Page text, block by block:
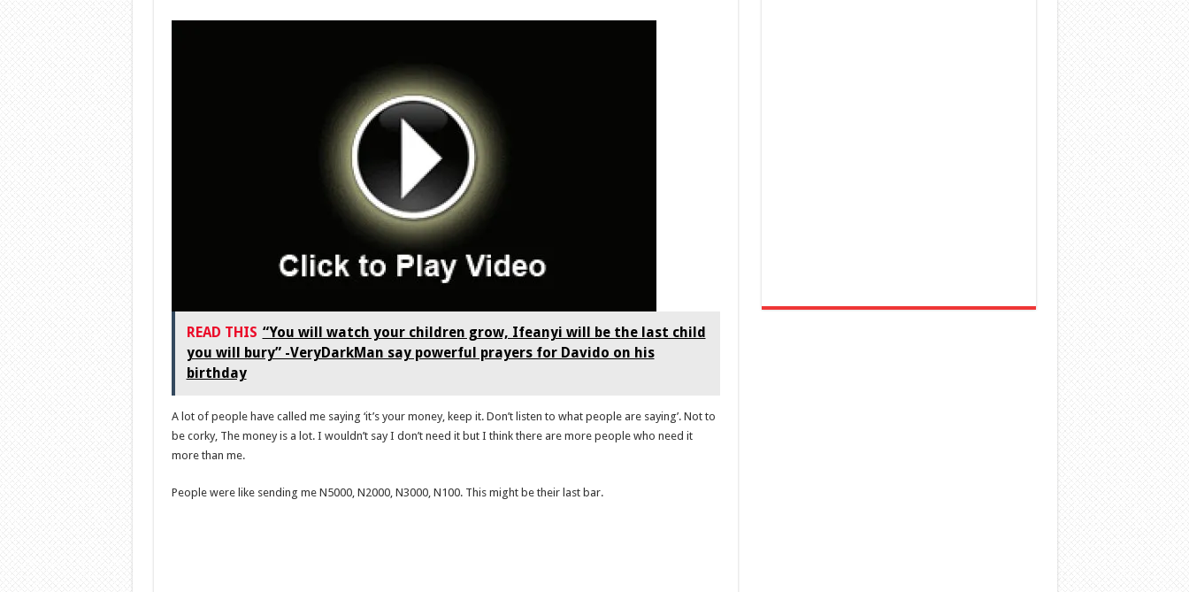
READ THIS “You will watch your children grow, Ifeanyi will be the last child
you will bury” -VeryDarkMan say powerful prayers for Davido on his
birthday
A lot of people have called me saying ‘it’s your money, keep it. Don’t listen to what people are saying’. Not to
be corky, The money is a lot. I wouldn’t say I don’t need it but I think there are more people who need it
more than me.
People were like sending me N5000, N2000, N3000, N100. This might be their last bar.